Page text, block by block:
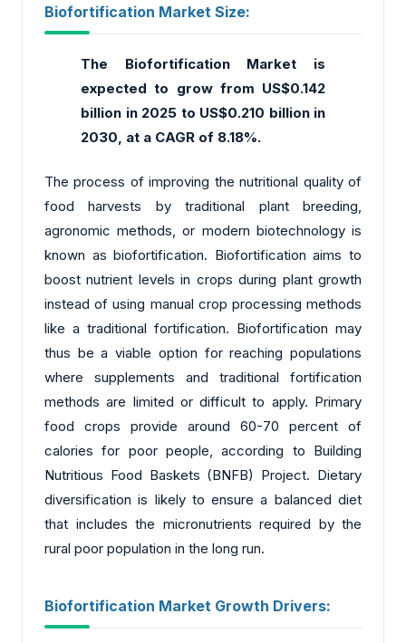
Biofortification Market Size:
The Biofortification Market is
expected to grow from US$0.142
billion in 2025 to US$0.210 billion in
2030, at a CAGR of 8.18%.
The process of improving the nutritional quality of
food harvests by traditional plant breeding,
agronomic methods, or modern biotechnology is
known as biofortification. Biofortification aims to
boost nutrient levels in crops during plant growth
instead of using manual crop processing methods
like a traditional fortification. Biofortification may
thus be a viable option for reaching populations
where supplements and traditional fortification
methods are limited or difficult to apply. Primary
food crops provide around 60-70 percent of
calories for poor people, according to Building
Nutritious Food Baskets (BNFB) Project. Dietary
diversification is likely to ensure a balanced diet
that includes the micronutrients required by the
rural poor population in the long run.
Biofortification Market Growth Drivers: